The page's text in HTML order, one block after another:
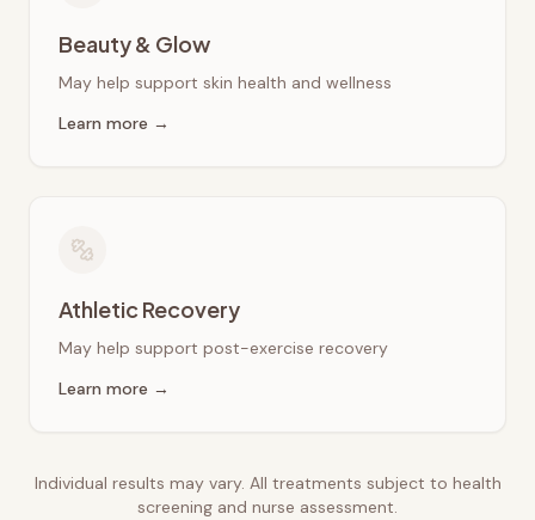
Beauty & Glow
May help support skin health and wellness
Learn more →
Athletic Recovery
May help support post-exercise recovery
Learn more →
Individual results may vary. All treatments subject to health
screening and nurse assessment.